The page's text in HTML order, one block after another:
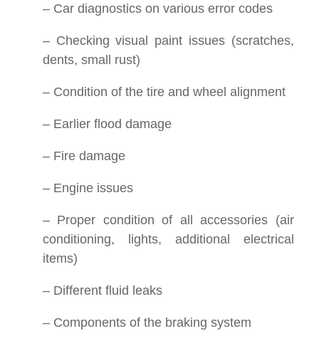
– Car diagnostics on various error codes
– Checking visual paint issues (scratches,
dents, small rust)
– Condition of the tire and wheel alignment
– Earlier flood damage
– Fire damage
– Engine issues
– Proper condition of all accessories (air
conditioning, lights, additional electrical
items)
– Different fluid leaks
– Components of the braking system